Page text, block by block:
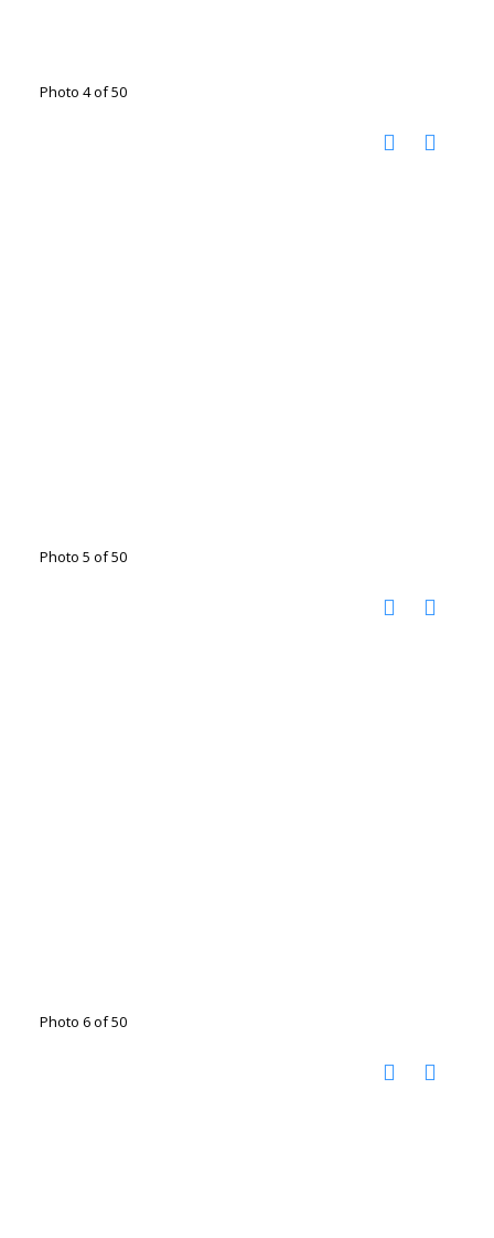
Photo 4 of 50
Photo 5 of 50
Photo 6 of 50